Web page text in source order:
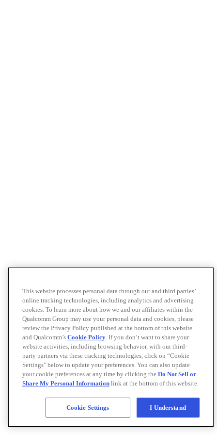
This website processes personal data through our and third parties’
online tracking technologies, including analytics and advertising
cookies. To learn more about how we and our affiliates within the
Qualcomm Group may use your personal data and cookies, please
review the Privacy Policy published at the bottom of this website
and Qualcomm’s Cookie Policy. If you don’t want to share your
website activities, including browsing behavior, with our third-
party partners via these tracking technologies, click on “Cookie
Settings" below to update your preferences. You can also update
your cookie preferences at any time by clicking the Do Not Sell or
Share My Personal Information link at the bottom of this website.
Cookie Settings I Understand